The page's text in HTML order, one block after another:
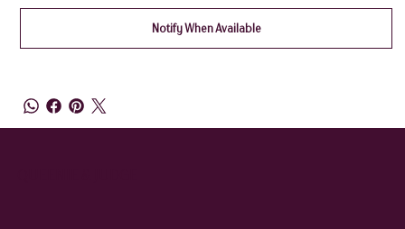
Notify When Available